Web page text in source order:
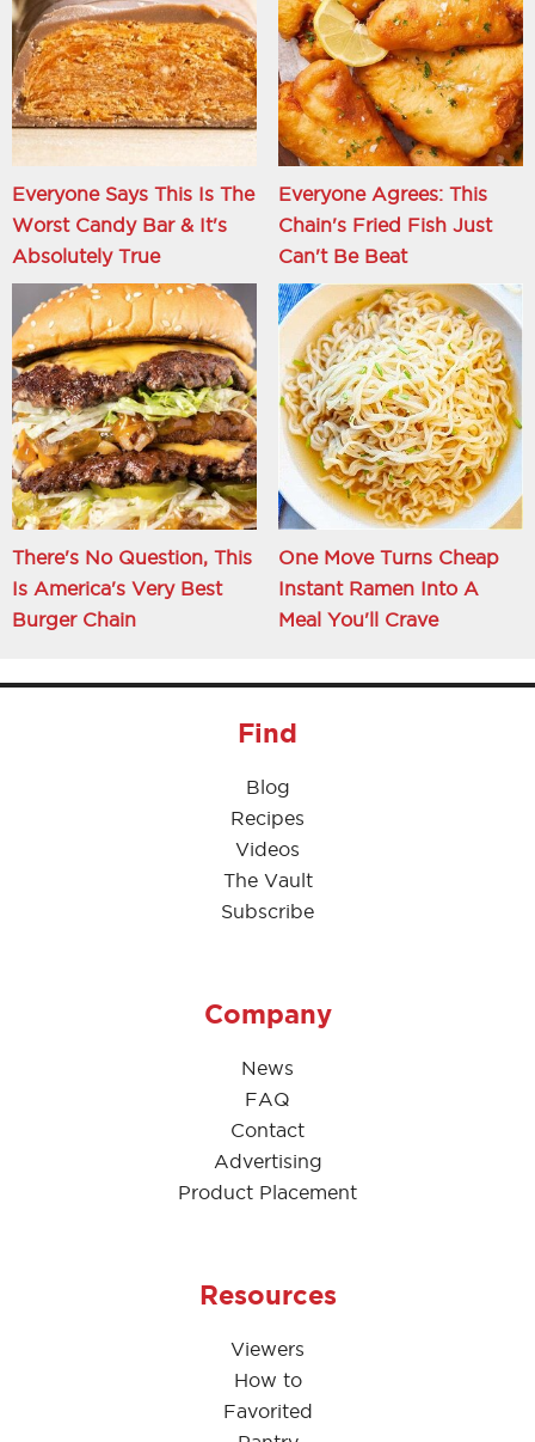
Everyone Says This Is The
Worst Candy Bar & It's
Absolutely True
Everyone Agrees: This
Chain's Fried Fish Just
Can't Be Beat
There's No Question, This
Is America's Very Best
Burger Chain
One Move Turns Cheap
Instant Ramen Into A
Meal You'll Crave
Find
Blog
Recipes
Videos
The Vault
Subscribe
Company
News
FAQ
Contact
Advertising
Product Placement
Resources
Viewers
How to
Favorited